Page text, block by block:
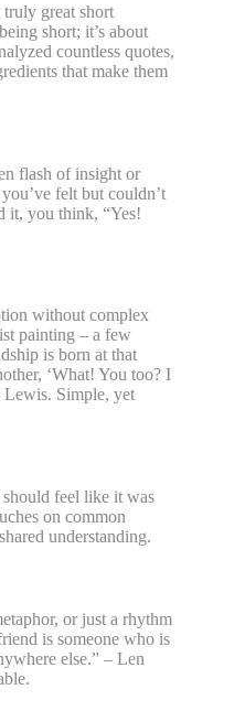
truly great short
short; it’s about
countless quotes,
that make them
flash of insight or
felt but couldn’t
it, you think, “Yes!
without complex
painting – a few
is born at that
‘What! You too? I
Lewis. Simple, yet
feel like it was
on common
understanding.
or just a rhythm
is someone who is
else.” – Len